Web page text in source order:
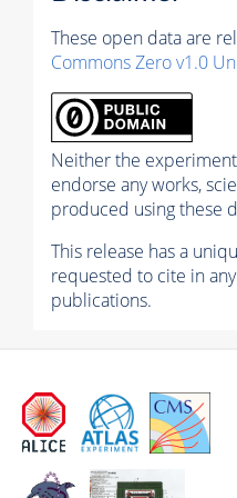
These open data are
Commons Zero v1.0
Neither the
endorse any works,
produced using these
This release has a
requested to cite in
publications.